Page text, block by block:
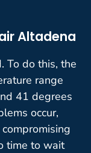
Altadena
To do this, the
range
41 degrees
occur,
time to wait